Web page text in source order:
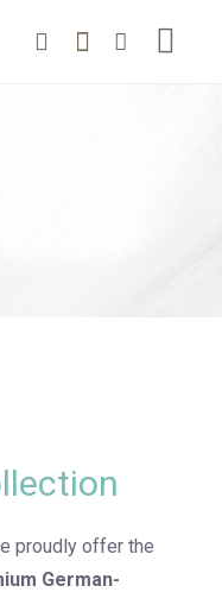
proudly offer the
German-